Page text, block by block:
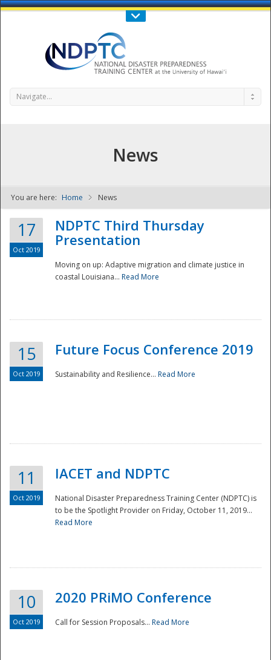
Call Us : 808-956-0600
NDPTC - The
National
Navigate...
News
You are here: Home News
17
Oct 2019
NDPTC Third Thursday
Presentation
Moving on up: Adaptive migration and climate justice in
coastal Louisiana... Read More
15
Oct 2019
Future Focus Conference 2019
Sustainability and Resilience... Read More
11
Oct 2019
IACET and NDPTC
National Disaster Preparedness Training Center (NDPTC) is
to be the Spotlight Provider on Friday, October 11, 2019...
Read More
10
Oct 2019
2020 PRiMO Conference
Call for Session Proposals... Read More